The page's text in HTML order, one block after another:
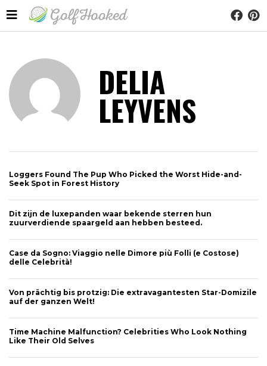
DELIA
LEYVENS
Loggers Found The Pup Who Picked the Worst Hide-and-
Seek Spot in Forest History
Dit zijn de luxepanden waar bekende sterren hun
zuurverdiende spaargeld aan hebben besteed.
Case da Sogno: Viaggio nelle Dimore più Folli (e Costose)
delle Celebrità!
Von prächtig bis protzig: Die extravagantesten Star-Domizile
auf der ganzen Welt!
Time Machine Malfunction? Celebrities Who Look Nothing
Like Their Old Selves